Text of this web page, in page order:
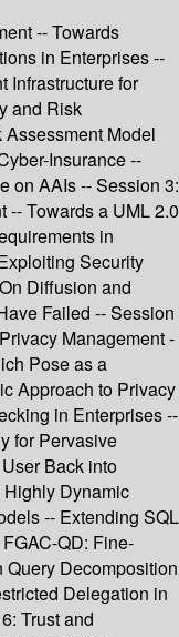
-- Towards
in Enterprises --
Infrastructure for
and Risk
Model
Insurance --
on AAIs -- Session 3:
-- Towards a UML 2.0
in
Security
Diffusion and
Failed -- Session
Management -
Pose as a
Approach to Privacy
in Enterprises --
for Pervasive
Back into
Dynamic
-- Extending SQL
QD: Fine-
Decomposition
Delegation in
Trust and